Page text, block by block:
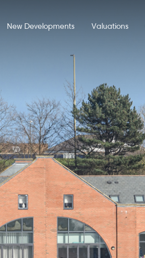
New Developments Valuations